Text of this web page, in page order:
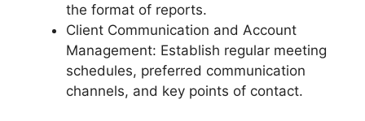
the format of reports.
Client Communication and Account
Management: Establish regular meeting
schedules, preferred communication
channels, and key points of contact.